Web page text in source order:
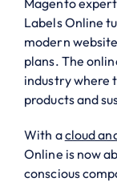
Magento
Labels Online
modern
plans. The
industry where
products and
With acloud
Online is now
conscious